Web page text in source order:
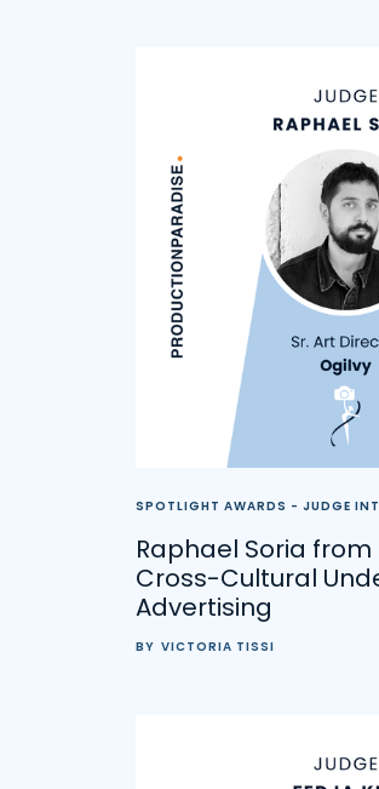
SPOTLIGHT AWARDS - JUDGE
Raphael Soria
Cross-Cultural
Advertising
BY VICTORIA TISSI